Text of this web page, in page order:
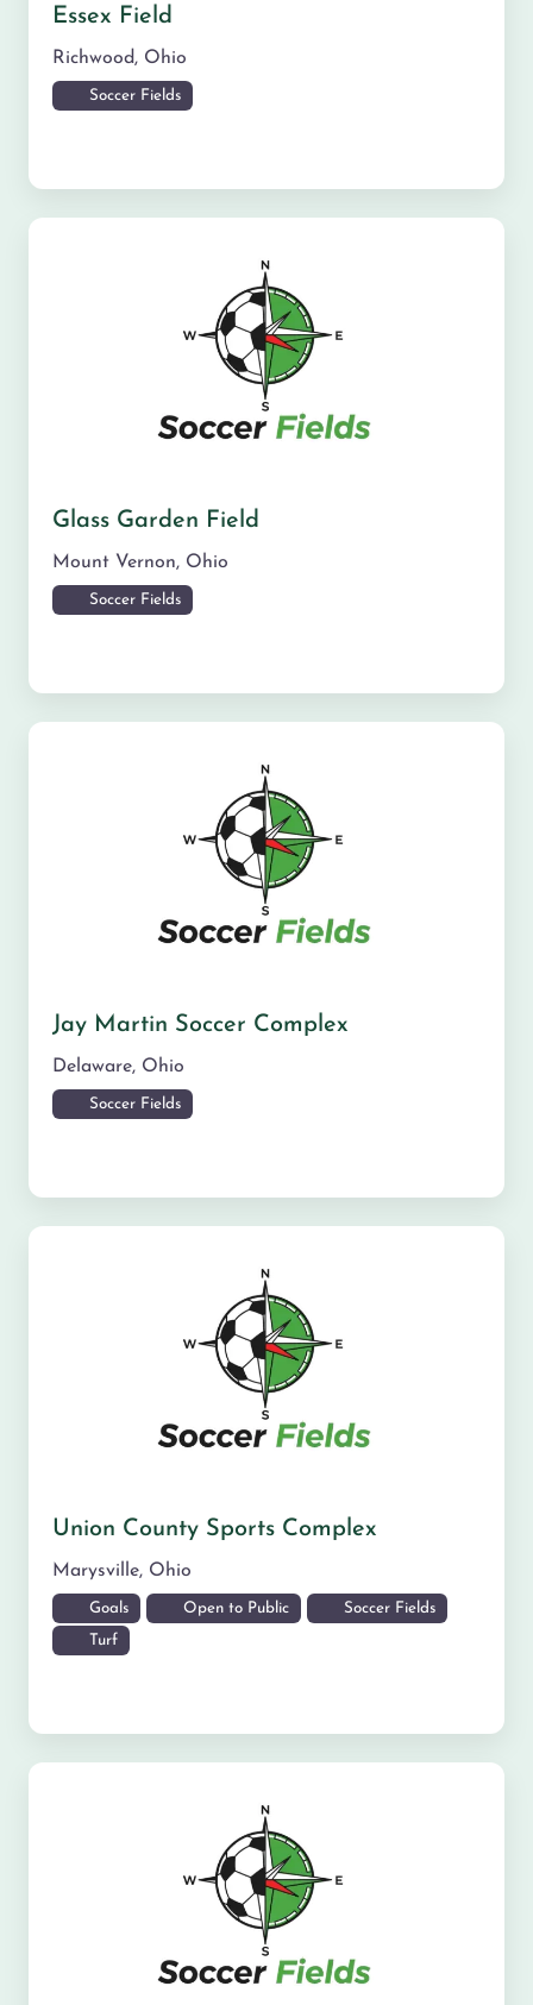
Essex Field
Richwood, Ohio
Soccer Fields
Glass Garden Field
Mount Vernon, Ohio
Soccer Fields
Jay Martin Soccer Complex
Delaware, Ohio
Soccer Fields
Union County Sports Complex
Marysville, Ohio
Goals Open to Public Soccer Fields
Turf